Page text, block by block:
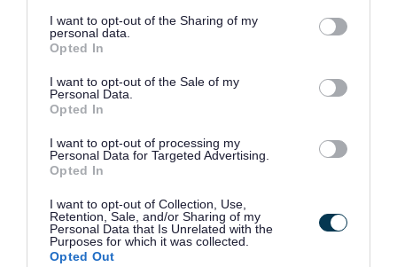
not limited to your visit or usage behaviour. You may click to
grant or deny consent to Google and its third-party tags to
use your data for below specified purposes in below Google
consent section.
I want to opt-out of the Sharing of my
personal data.
Opted In
I want to opt-out of the Sale of my
Personal Data.
Opted In
I want to opt-out of processing my
Personal Data for Targeted Advertising.
Opted In
I want to opt-out of Collection, Use,
Retention, Sale, and/or Sharing of my
Personal Data that Is Unrelated with the
Purposes for which it was collected.
Opted Out